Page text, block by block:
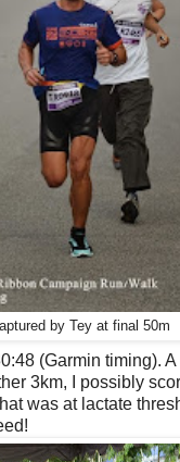
by Tey at final 50m
(Garmin timing).
3km, I possibly
was at lactate